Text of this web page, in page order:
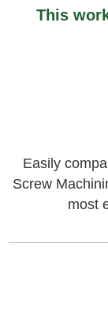
This
Easily
Screw
most